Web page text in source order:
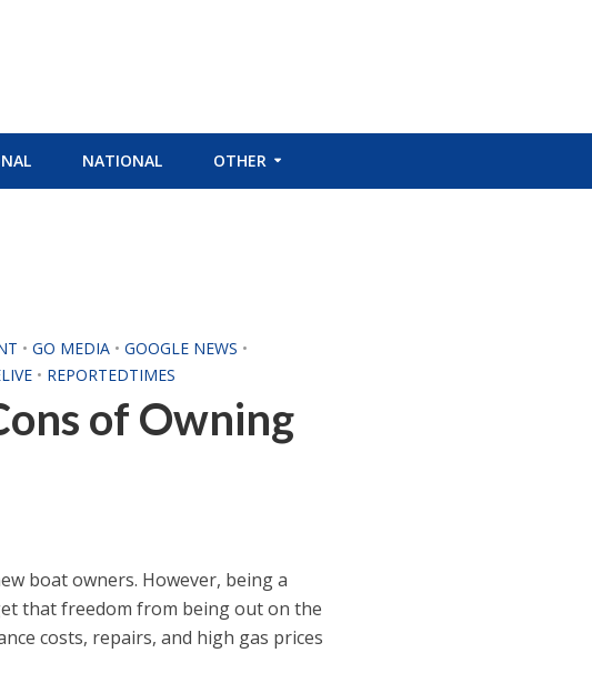
NATIONAL OTHER
• GO MEDIA • GOOGLE NEWS •
• REPORTEDTIMES
of Owning
boat owners. However, being a
that freedom from being out on the
costs, repairs, and high gas prices